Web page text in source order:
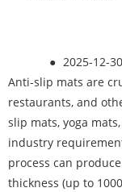
● 2025-12-30
Anti-slip mats are
restaurants, and
slip mats, yoga
industry
process can
thickness (up to